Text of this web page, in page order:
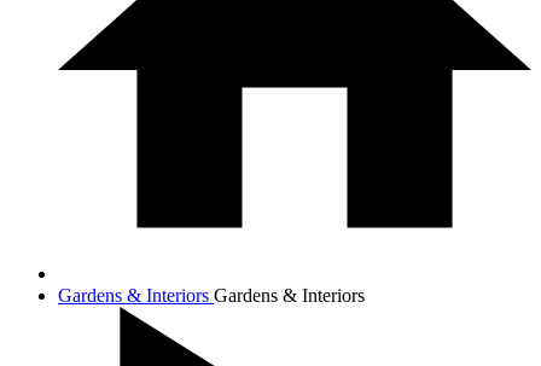
Gardens & Interiors Gardens & Interiors